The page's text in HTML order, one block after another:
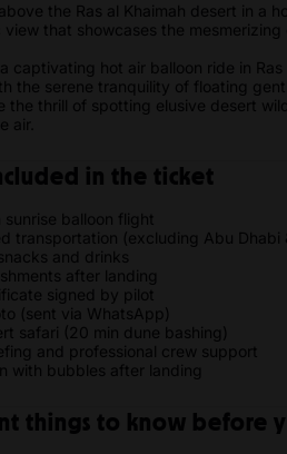
the Ras al Khaimah desert in a
view that showcases the
a captivating hot air balloon ride in
the serene tranquility of floating
the thrill of spotting elusive desert
air.
in the ticket
sunrise balloon flight
transportation (excluding Abu Dhabi
and drinks
after landing
signed by pilot
(sent via WhatsApp)
safari (20 min dune bashing)
and professional crew support
with bubbles after landing
things to know before